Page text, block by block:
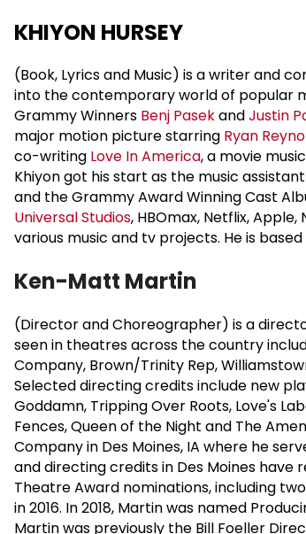
KHIYON HURSEY
(Book, Lyrics and Music) is a writer and
into the contemporary world of popular
Grammy Winners Benj PasekandJustin
major motion picture starring Ryan
co-writing Love In America, a movie
Khiyon got his start as the music
and the Grammy Award Winning Cast
Universal Studios, HBOmax, Netflix,
various music and tv projects. He is based
Ken-Matt Martin
(Director and Choreographer) is a
seen in theatres across the country
Company, Brown/Trinity Rep,
Selected directing credits include new
Goddamn, Tripping Over Roots, Love's
Fences, Queen of the Night and The
Company in Des Moines, IA where he
and directing credits in Des Moines
Theatre Award nominations, including
in 2016. In 2018, Martin was named
Martin was previously the Bill Foeller